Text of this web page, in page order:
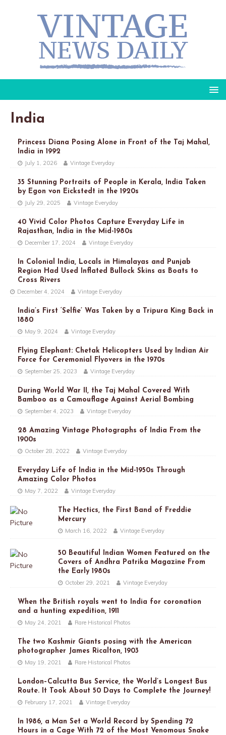
India
Princess Diana Posing Alone in Front of the Taj Mahal,
India in 1992
July 1, 2026 Vintage Everyday
35 Stunning Portraits of People in Kerala, India Taken
by Egon von Eickstedt in the 1920s
July 29, 2025 Vintage Everyday
40 Vivid Color Photos Capture Everyday Life in
Rajasthan, India in the Mid-1980s
December 17, 2024 Vintage Everyday
In Colonial India, Locals in Himalayas and Punjab
Region Had Used Inflated Bullock Skins as Boats to
Cross Rivers
December 4, 2024 Vintage Everyday
India’s First ‘Selfie’ Was Taken by a Tripura King Back in
1880
May 9, 2024 Vintage Everyday
Flying Elephant: Chetak Helicopters Used by Indian Air
Force for Ceremonial Flyovers in the 1970s
September 25, 2023 Vintage Everyday
During World War II, the Taj Mahal Covered With
Bamboo as a Camouflage Against Aerial Bombing
September 4, 2023 Vintage Everyday
28 Amazing Vintage Photographs of India From the
1900s
October 28, 2022 Vintage Everyday
Everyday Life of India in the Mid-1950s Through
Amazing Color Photos
May 7, 2022 Vintage Everyday
The Hectics, the First Band of Freddie
Mercury
March 16, 2022 Vintage Everyday
50 Beautiful Indian Women Featured on the
Covers of Andhra Patrika Magazine From
the Early 1980s
October 29, 2021 Vintage Everyday
When the British royals went to India for coronation
and a hunting expedition, 1911
May 24, 2021 Rare Historical Photos
The two Kashmir Giants posing with the American
photographer James Ricalton, 1903
May 19, 2021 Rare Historical Photos
London–Calcutta Bus Service, the World’s Longest Bus
Route. It Took About 50 Days to Complete the Journey!
February 17, 2021 Vintage Everyday
In 1986, a Man Set a World Record by Spending 72
Hours in a Cage With 72 of the Most Venomous Snake